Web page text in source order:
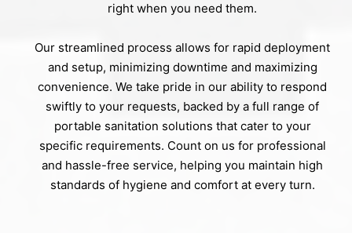
right when you need them.
Our streamlined process allows for rapid deployment
and setup, minimizing downtime and maximizing
convenience. We take pride in our ability to respond
swiftly to your requests, backed by a full range of
portable sanitation solutions that cater to your
specific requirements. Count on us for professional
and hassle-free service, helping you maintain high
standards of hygiene and comfort at every turn.